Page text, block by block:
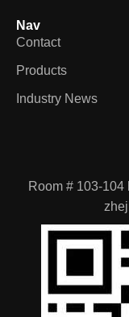
Nav
Contact
Products
Industry News
Room # 103-